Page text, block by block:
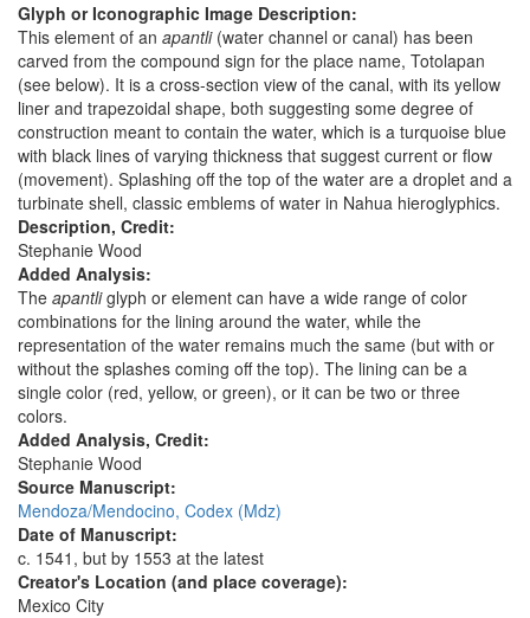
Glyph or Iconographic Image Description:
This element of an apantli(water channel or canal) has been
carved from the compound sign for the place name, Totolapan
(see below). It is a cross-section view of the canal, with its yellow
liner and trapezoidal shape, both suggesting some degree of
construction meant to contain the water, which is a turquoise blue
with black lines of varying thickness that suggest current or flow
(movement). Splashing off the top of the water are a droplet and a
turbinate shell, classic emblems of water in Nahua hieroglyphics.
Description, Credit:
Stephanie Wood
Added Analysis:
The apantliglyph or element can have a wide range of color
combinations for the lining around the water, while the
representation of the water remains much the same (but with or
without the splashes coming off the top). The lining can be a
single color (red, yellow, or green), or it can be two or three
colors.
Added Analysis, Credit:
Stephanie Wood
Source Manuscript:
Mendoza/Mendocino, Codex (Mdz)
Date of Manuscript:
c. 1541, but by 1553 at the latest
Creator's Location (and place coverage):
Mexico City